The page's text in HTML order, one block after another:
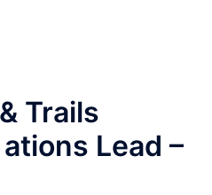
Trails
Lead –